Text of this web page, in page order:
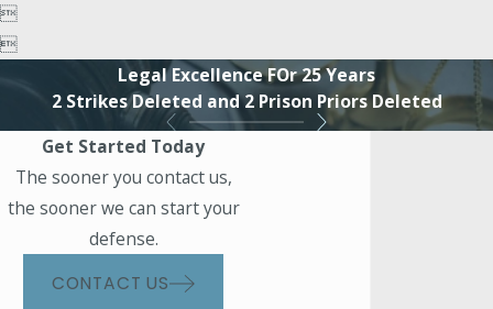


Legal Excellence FOr 25 Years
2 Strikes Deleted and 2 Prison Priors Deleted
Get Started Today
The sooner you contact us,
the sooner we can start your
defense.
CONTACT US